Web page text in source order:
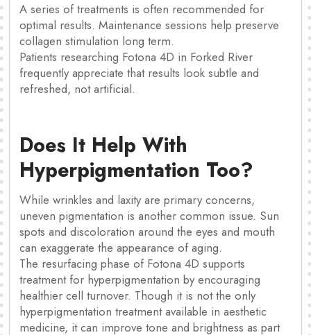
A series of treatments is often recommended for
optimal results. Maintenance sessions help preserve
collagen stimulation long term.
Patients researching Fotona 4D in Forked River
frequently appreciate that results look subtle and
refreshed, not artificial.
Does It Help With
Hyperpigmentation Too?
While wrinkles and laxity are primary concerns,
uneven pigmentation is another common issue. Sun
spots and discoloration around the eyes and mouth
can exaggerate the appearance of aging.
The resurfacing phase of Fotona 4D supports
treatment for hyperpigmentation by encouraging
healthier cell turnover. Though it is not the only
hyperpigmentation treatment available in aesthetic
medicine, it can improve tone and brightness as part